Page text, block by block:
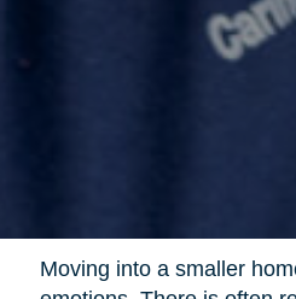
Moving into a smaller